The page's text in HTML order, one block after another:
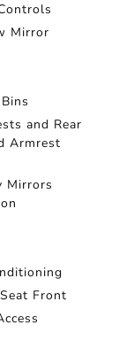
Mirror
and Rear
Armrest
Mirrors
Front